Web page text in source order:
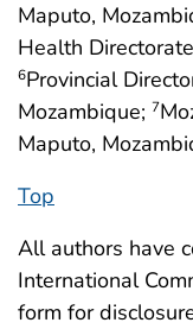
Maputo,
Health
6Provincial
Mozambique; 7
Maputo,
Top
All authors have
International
form for